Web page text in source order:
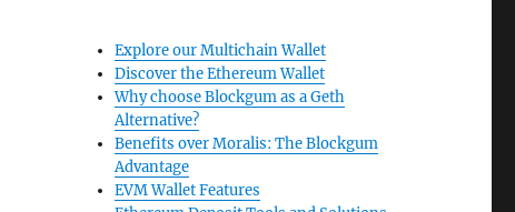
Explore our Multichain Wallet
Discover the Ethereum Wallet
Why choose Blockgum as a Geth
Alternative?
Benefits over Moralis: The Blockgum
Advantage
EVM Wallet Features